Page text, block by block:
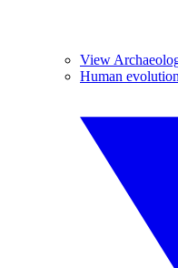
View
Human evolution